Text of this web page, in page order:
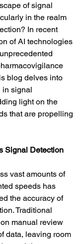
of signal
in the realm
In recent
of AI technologies
blog delves into
in signal
light on the
that are propelling
Signal Detection
vast amounts of
speeds has
the accuracy of
Traditional
manual review
data, leaving room